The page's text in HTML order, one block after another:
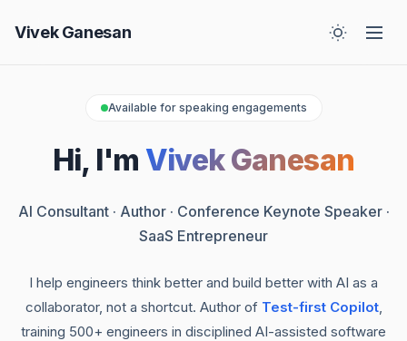
Vivek Ganesan
Available for speaking engagements
Hi, I'm Vivek Ganesan
AI Consultant · Author · Conference Keynote Speaker ·
SaaS Entrepreneur
I help engineers think better and build better with AI as a
collaborator, not a shortcut. Author of Test-first Copilot,
training 500+ engineers in disciplined AI-assisted software